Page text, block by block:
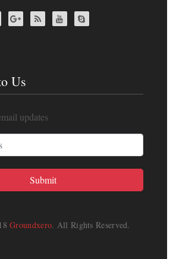
Us
updates
Groundxero. All Rights Reserved.